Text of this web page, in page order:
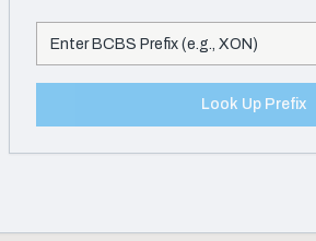
Look Up Prefix